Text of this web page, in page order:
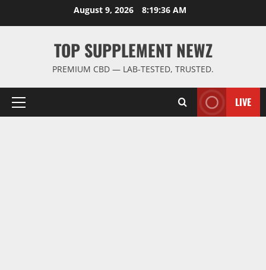
August 9, 2026 8:19:37 AM
TOP SUPPLEMENT NEWZ
PREMIUM CBD — LAB-TESTED, TRUSTED.
Primary
LIVE